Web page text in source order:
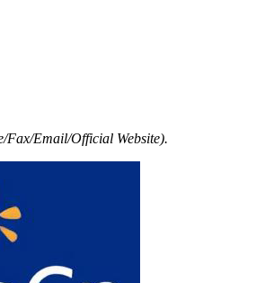
Email/Official Website).